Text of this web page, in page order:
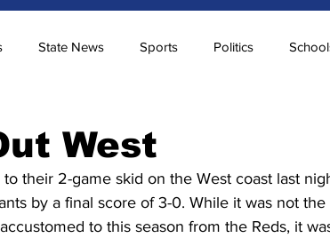
State News Sports Politics
High School Baseball High School
West
their 2-game skid on the West coast last
by a final score of 3-0. While it was not
to this season from the Reds, it